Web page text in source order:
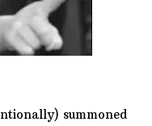
summoned